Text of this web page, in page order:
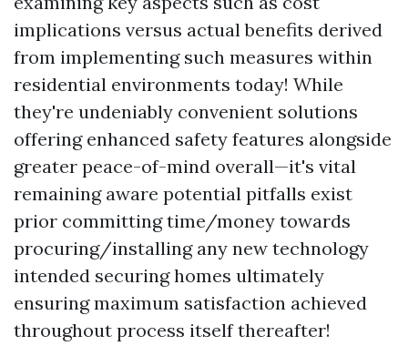
implications versus actual benefits derived
from implementing such measures within
residential environments today! While
they're undeniably convenient solutions
offering enhanced safety features alongside
greater peace-of-mind overall—it's vital
remaining aware potential pitfalls exist
prior committing time/money towards
procuring/installing any new technology
intended securing homes ultimately
ensuring maximum satisfaction achieved
throughout process itself thereafter!